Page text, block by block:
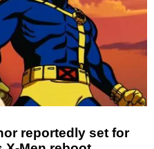
reportedly set for